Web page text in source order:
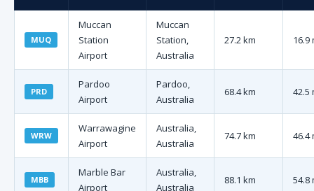
MUQ
Muccan
Station
Airport
Muccan
Station,
Australia
27.2 km 16.9
PRD
Pardoo
Airport
Pardoo,
Australia
68.4 km 42.5
WRW
Warrawagine
Airport
Australia,
Australia
74.7 km 46.4
MBB
Marble Bar
Airport
Australia,
Australia
88.1 km 54.8